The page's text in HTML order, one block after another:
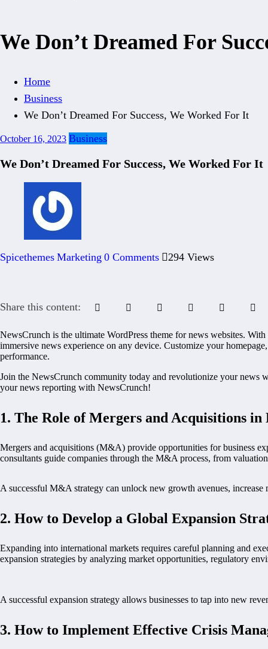
We Don’t Dreamed For
Home
Business
We Don’t Dreamed For Success, We Worked For It
October 16, 2023 Business
We Don’t Dreamed For Success, We Worked For It
Spicethemes Marketing 0 Comments 294 Views
Share this content:
NewsCrunch is the ultimate WordPress theme for news websites.
immersive news experience on any device. Customize your
performance.
Join the NewsCrunch community today and revolutionize your news
your news reporting with NewsCrunch!
1. The Role of Mergers and Acquisitions in
Mergers and acquisitions (M&A) provide opportunities for business
consultants guide companies through the M&A process, from
A successful M&A strategy can unlock new growth avenues, increase
2. How to Develop a Global Expansion
Expanding into international markets requires careful planning and
expansion strategies by analyzing market opportunities, regulatory
A successful expansion strategy allows businesses to tap into new
3. How to Implement Effective Crisis